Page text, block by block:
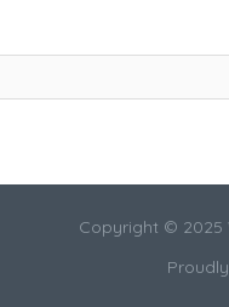
Copyright © 2025